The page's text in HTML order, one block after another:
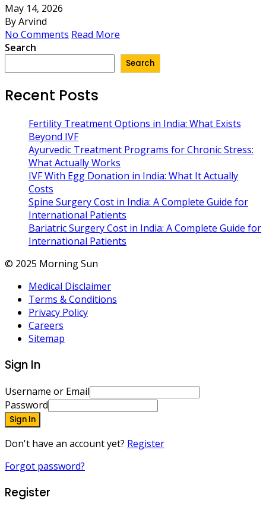
May 14, 2026
By Arvind
No Comments Read More
Search
Search
Recent Posts
Fertility Treatment Options in India: What Exists
Beyond IVF
Ayurvedic Treatment Programs for Chronic Stress:
What Actually Works
IVF With Egg Donation in India: What It Actually
Costs
Spine Surgery Cost in India: A Complete Guide for
International Patients
Bariatric Surgery Cost in India: A Complete Guide for
International Patients
© 2025 Morning Sun
Medical Disclaimer
Terms & Conditions
Privacy Policy
Careers
Sitemap
Sign In
Username or Email
Password
Sign In
Don't have an account yet? Register
Forgot password?
Register